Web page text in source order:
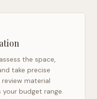
the space,
take precise
material
your budget range.